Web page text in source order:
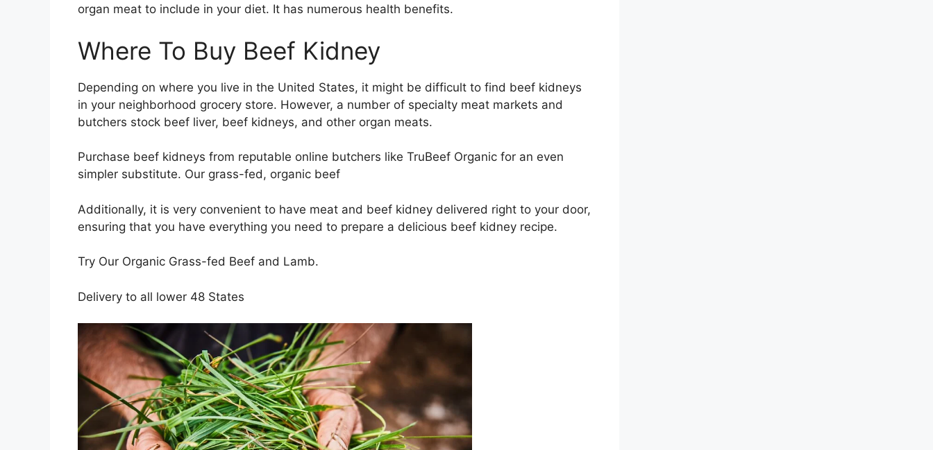
organ meat to include in your diet. It has numerous health benefits.
Where To Buy Beef Kidney
Depending on where you live in the United States, it might be difficult to find beef kidneys
in your neighborhood grocery store. However, a number of specialty meat markets and
butchers stock beef liver, beef kidneys, and other organ meats.
Purchase beef kidneys from reputable online butchers like TruBeef Organic for an even
simpler substitute. Our grass-fed, organic beef
Additionally, it is very convenient to have meat and beef kidney delivered right to your door,
ensuring that you have everything you need to prepare a delicious beef kidney recipe.
Try Our Organic Grass-fed Beef and Lamb.
Delivery to all lower 48 States